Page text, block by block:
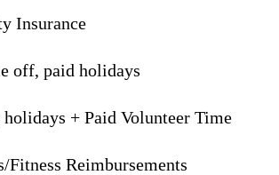
Insurance
off, paid holidays
+ Paid Volunteer Time
Fitness Reimbursements